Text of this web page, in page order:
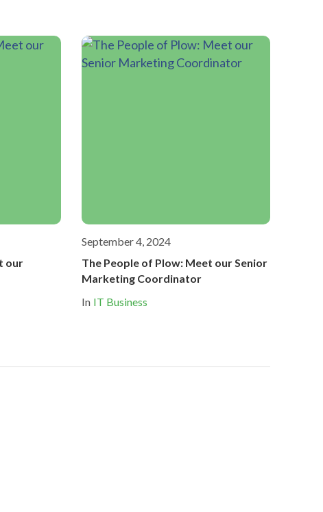
our
September 4, 2024
The People of Plow: Meet our Senior
Marketing Coordinator
In IT Business